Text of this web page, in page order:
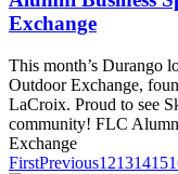
Exchange
This month’s Durango
Outdoor Exchange,
LaCroix. Proud to see
community! FLC
Exchange
FirstPrevious12131415